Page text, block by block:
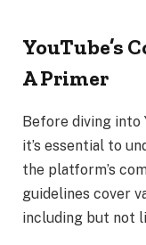
YouTube’s
A Primer
Before diving into
it’s essential to
the platform’s
guidelines cover
including but not